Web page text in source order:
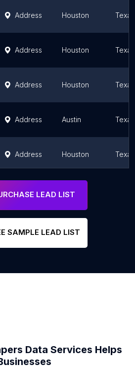
Address Houston Texas
Address Houston Texas
Address Houston Texas
Address Austin Texas
Address Houston Texas
LEAD LIST
SAMPLE LEAD LIST
Data Services Helps